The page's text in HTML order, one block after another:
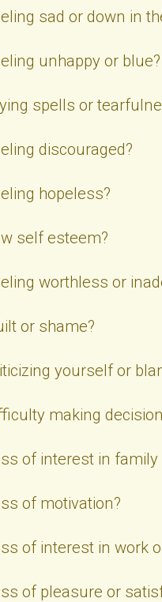
sad or down in
unhappy or blue?
spells or
discouraged?
hopeless?
self esteem?
worthless or
or shame?
yourself or
making
of interest in family
of motivation?
of interest in work
of pleasure or